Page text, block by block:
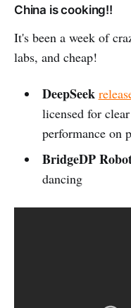
China is cooking!!
It's been a week of
labs, and cheap!
DeepSeek
licensed for
performance on
BridgeDP
dancing